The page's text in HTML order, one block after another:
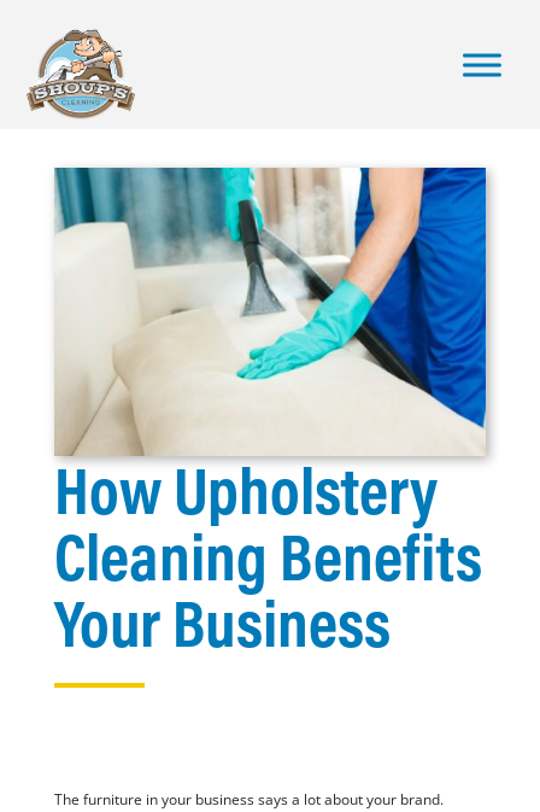
How Upholstery
Cleaning Benefits
Your Business
The furniture in your business says a lot about your brand.